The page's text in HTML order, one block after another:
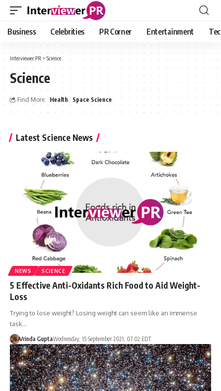
Business Celebrities PR Corner Entertainment
Interviewer PR > Science
Science
Find More: Health Space Science
Latest Science News
NEWS SCIENCE
5 Effective Anti-Oxidants Rich Food to Aid Weight-
Loss
Trying to lose weight? Losing weight can seem like an immense
task…
Vrinda GuptaWednesday, 15 September 2021, 07:02 EDT